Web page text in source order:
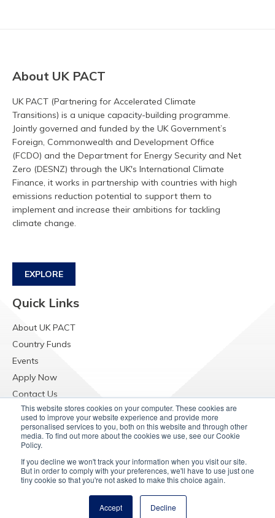
This website stores cookies on your computer. These cookies are
used to improve your website experience and provide more
personalised services to you, both on this website and through other
media. To find out more about the cookies we use, see our Cookie
Policy.
If you decline we won't track your information when you visit our site.
But in order to comply with your preferences, we'll have to use just one
tiny cookie so that you're not asked to make this choice again.
Accept Decline
About UK PACT
UK PACT (Partnering for Accelerated Climate
Transitions) is a unique capacity-building programme.
Jointly governed and funded by the UK Government’s
Foreign, Commonwealth and Development Office
(FCDO) and the Department for Energy Security and Net
Zero (DESNZ) through the UK's International Climate
Finance, it works in partnership with countries with high
emissions reduction potential to support them to
implement and increase their ambitions for tackling
climate change.
EXPLORE
Quick Links
About UK PACT
Country Funds
Events
Apply Now
Contact Us
Resources
Raising Concerns